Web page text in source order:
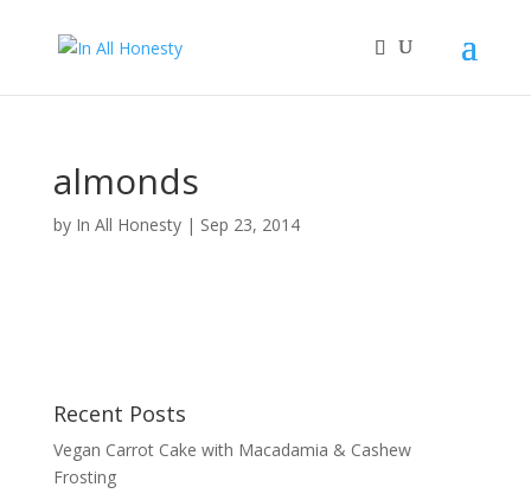
almonds
by In All Honesty| Sep 23, 2014
Recent Posts
Vegan Carrot Cake with Macadamia & Cashew
Frosting